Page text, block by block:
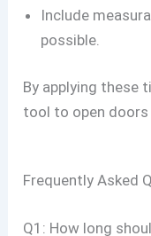
Include
possible.
By applying these
tool to open
Frequently Asked
Q1: How long